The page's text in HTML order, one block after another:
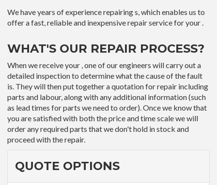
We have years of experience repairing s, which enables us to
offer a fast, reliable and inexpensive repair service for your .
WHAT'S OUR REPAIR PROCESS?
When we receive your , one of our engineers will carry out a
detailed inspection to determine what the cause of the fault
is. They will then put together a quotation for repair including
parts and labour, along with any additional information (such
as lead times for parts we need to order). Once we know that
you are satisfied with both the price and time scale we will
order any required parts that we don't hold in stock and
proceed with the repair.
QUOTE OPTIONS